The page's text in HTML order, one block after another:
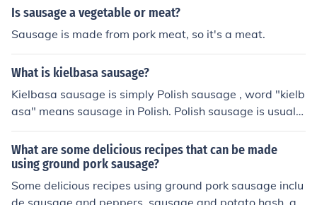
hicken sausage has become very popular as a way to e
chicken used to make the sausage would differ among
producers and among different types of sausage. One
may assume that, like pork and beef sausage, chicken s
ausage is made from scraps and unpopular cuts of the
chicken.
Is sausage a vegetable or meat?
Sausage is made from pork meat, so it's a meat.
What is kielbasa sausage?
Kielbasa sausage is simply Polish sausage , word "kielb
asa" means sausage in Polish. Polish sausage is usually
made of pork with spices and garlic and slowly smoked
in the wood smoker.
What are some delicious recipes that can be made
using ground pork sausage?
Some delicious recipes using ground pork sausage inclu
de sausage and peppers, sausage and potato hash, an